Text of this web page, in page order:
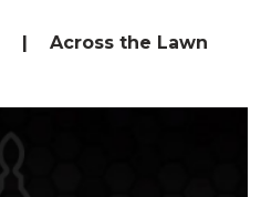
| Across the Lawn